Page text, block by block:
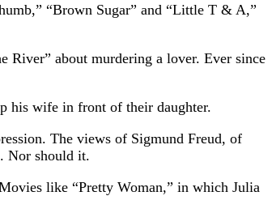
“Brown Sugar” and “Little T & A,”
River” about murdering a lover. Ever since
his wife in front of their daughter.
The views of Sigmund Freud, of
Nor should it.
like “Pretty Woman,” in which Julia